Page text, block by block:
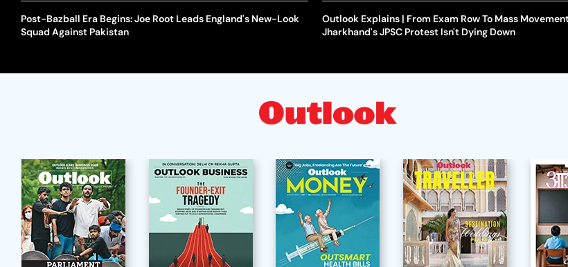
Post-Bazball Era Begins: Joe Root Leads England's New-Look
Squad Against Pakistan
Outlook Explains | From Exam Row To Mass
Jharkhand's JPSC Protest Isn't Dying Down